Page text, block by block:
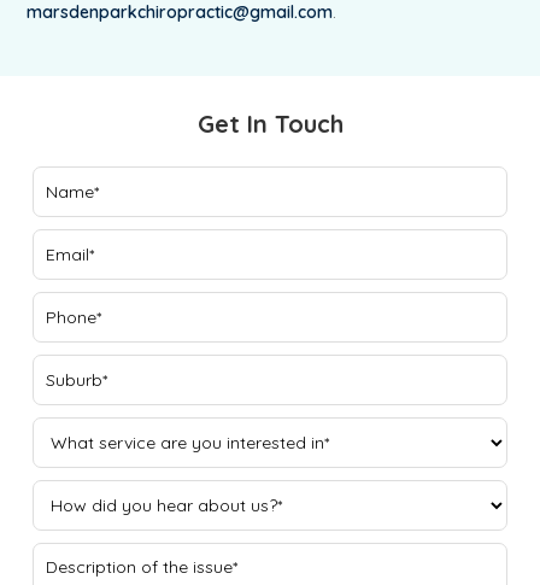
marsdenparkchiropractic@gmail.com.
Get In Touch